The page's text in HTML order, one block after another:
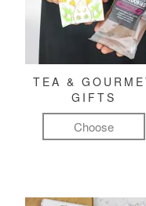
TEA &
GIFTS
Choose